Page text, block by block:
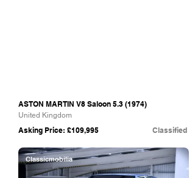
ASTON MARTIN V8 Saloon 5.3 (1974)
United Kingdom
Asking Price: £109,995 Classified
Classicmobilia